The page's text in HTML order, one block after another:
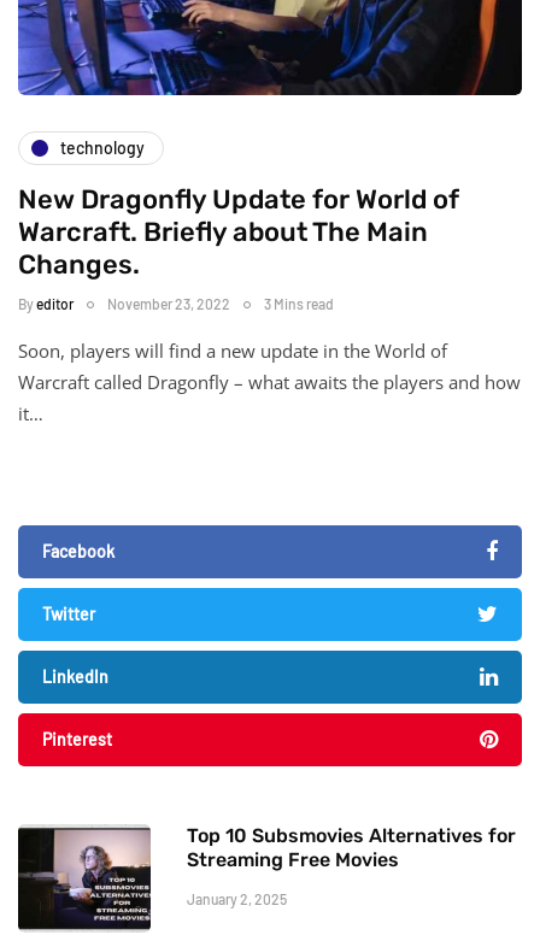
technology
New Dragonfly Update for World of
Warcraft. Briefly about The Main
Changes.
Byeditor November 23, 2022 3 Mins read
Soon, players will find a new update in the World of
Warcraft called Dragonfly – what awaits the players and how
it…
Facebook
Twitter
LinkedIn
Pinterest
Top 10 Subsmovies Alternatives for
Streaming Free Movies
January 2, 2025